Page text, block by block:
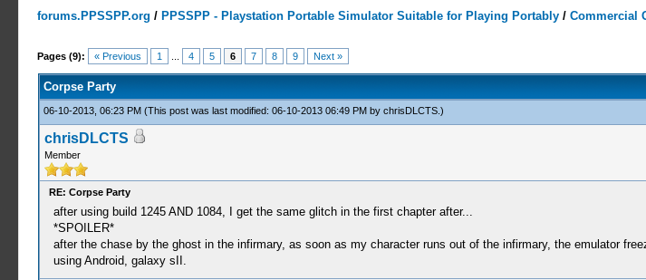
forums.PPSSPP.org / PPSSPP - Playstation Portable Simulator Suitable for Playing Portably /Commercial
Pages (9): « Previous 1 4 5 6 7 8 9 Next »
3 Votes - 4 Average
1
2
3
4
5
Corpse Party
06-10-2013, 06:23 PM (This post was last modified: 06-10-2013 06:49 PM by chrisDLCTS.)
chrisDLCTS
Member
RE: Corpse Party
after using build 1245 AND 1084, I get the same glitch in the first chapter after...
*SPOILER*
after the chase by the ghost in the infirmary, as soon as my character runs out of the infirmary, the emulator
using Android, galaxy sII.